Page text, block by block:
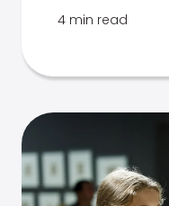
4 min read